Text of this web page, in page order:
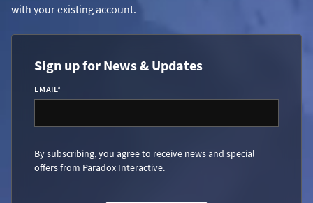
with your existing account.
Sign up for News & Updates
EMAIL*
By subscribing, you agree to receive news and special
offers from Paradox Interactive.